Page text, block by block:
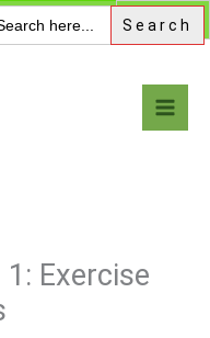
Exercise